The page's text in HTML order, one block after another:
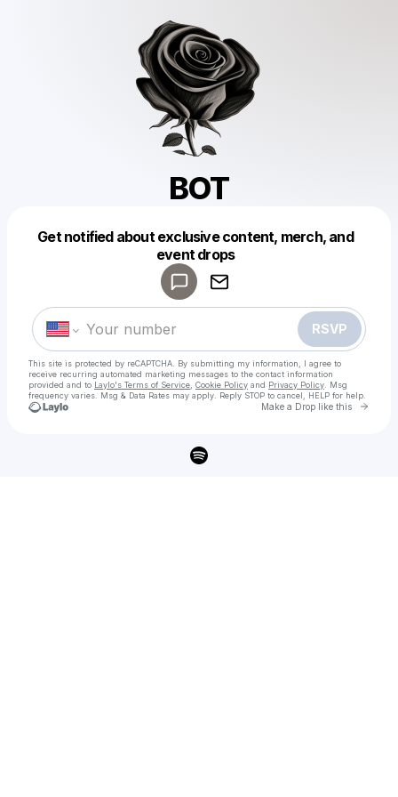
BOT
Get notified about exclusive content, merch, and
event drops
RSVP
This site is protected by reCAPTCHA. By submitting my information, I agree to
receive recurring automated marketing messages to the contact information
provided and to Laylo's Terms of Service Cookie Policy and Privacy Policy . Msg
frequency varies. Msg & Data Rates may apply. Reply STOP to cancel, HELP for help.
Make a Drop like this Go
Make a drop like this
Powered by